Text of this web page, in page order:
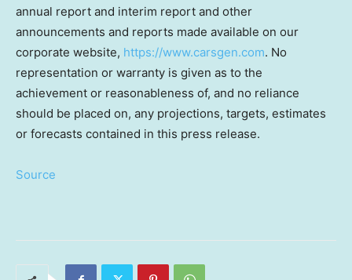
annual report and interim report and other
announcements and reports made available on our
corporate website, https://www.carsgen.com. No
representation or warranty is given as to the
achievement or reasonableness of, and no reliance
should be placed on, any projections, targets, estimates
or forecasts contained in this press release.
Source